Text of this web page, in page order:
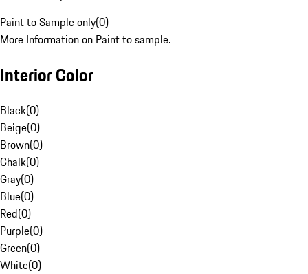
Paint to Sample only(0)
More Information on Paint to sample.
Interior Color
Black(0)
Beige(0)
Brown(0)
Chalk(0)
Gray(0)
Blue(0)
Red(0)
Purple(0)
Green(0)
White(0)